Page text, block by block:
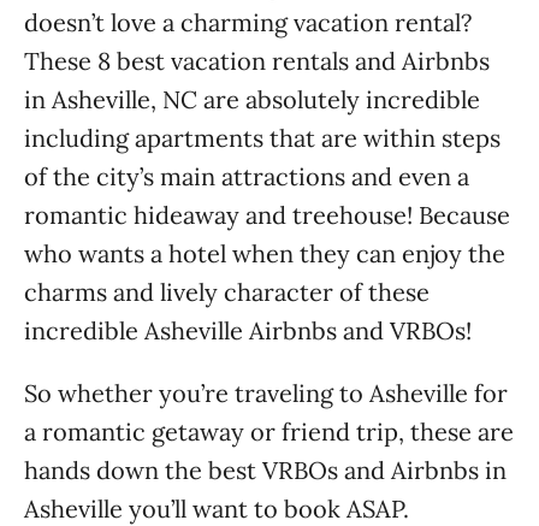
doesn’t love a charming vacation rental?
These 8 best vacation rentals and Airbnbs
in Asheville, NC are absolutely incredible
including apartments that are within steps
of the city’s main attractions and even a
romantic hideaway and treehouse! Because
who wants a hotel when they can enjoy the
charms and lively character of these
incredible Asheville Airbnbs and VRBOs!
So whether you’re traveling to Asheville for
a romantic getaway or friend trip, these are
hands down the best VRBOs and Airbnbs in
Asheville you’ll want to book ASAP.